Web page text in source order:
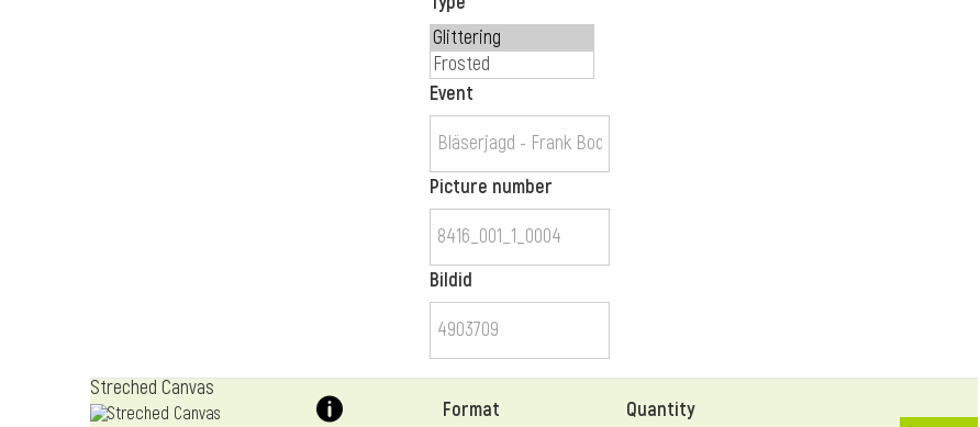
Event
Picture number
Bildid
Streched Canvas
Format
Quantity